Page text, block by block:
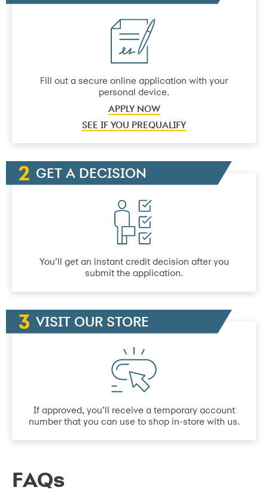
Fill out a secure online application with your
personal device.
APPLY NOW
SEE IF YOU PREQUALIFY
GET A DECISION
You’ll get an instant credit decision after you
submit the application.
VISIT OUR STORE
If approved, you’ll receive a temporary account
number that you can use to shop in-store with us.
FAQs